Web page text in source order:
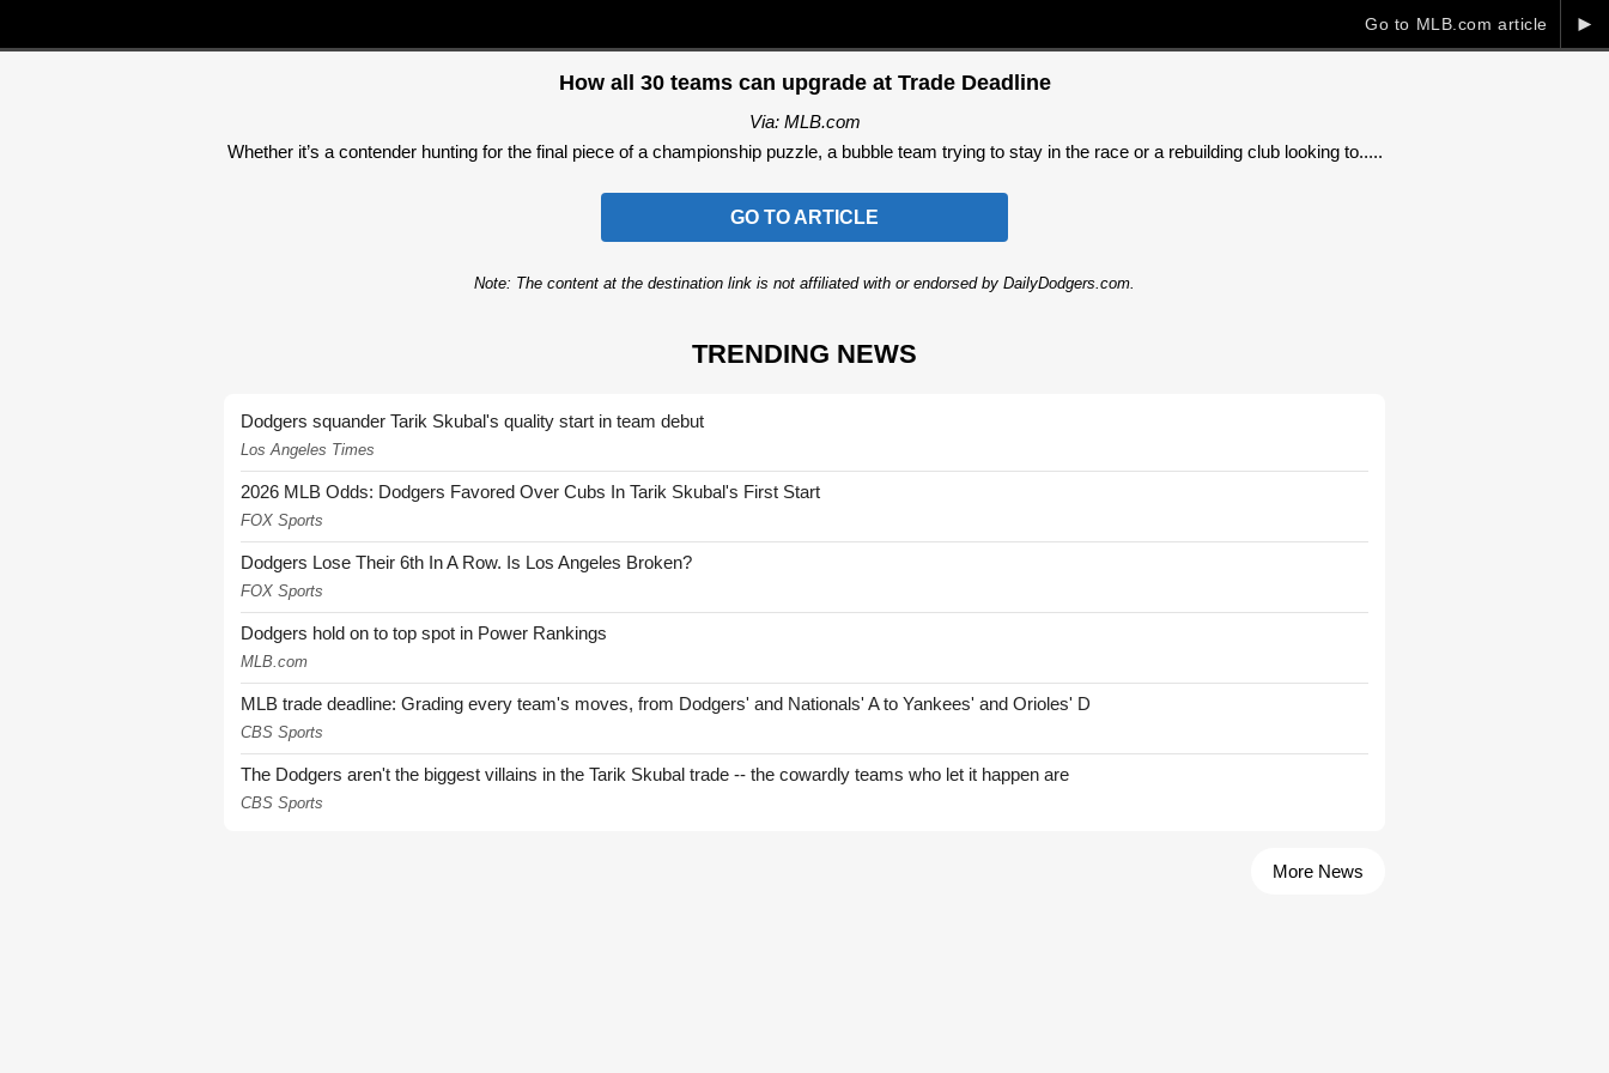
►
Go to MLB.com article
How all 30 teams can upgrade at Trade Deadline
Via: MLB.com
Whether it’s a contender hunting for the final piece of a championship puzzle, a bubble team trying to stay in the race or a rebuilding club looking to.....
GO TO ARTICLE
Note: The content at the destination link is not affiliated with or endorsed by DailyDodgers.com.
TRENDING NEWS
Dodgers squander Tarik Skubal's quality start in team debut
Los Angeles Times
2026 MLB Odds: Dodgers Favored Over Cubs In Tarik Skubal's First Start
FOX Sports
Dodgers Lose Their 6th In A Row. Is Los Angeles Broken?
FOX Sports
Dodgers hold on to top spot in Power Rankings
MLB.com
MLB trade deadline: Grading every team's moves, from Dodgers' and Nationals' A to Yankees' and Orioles' D
CBS Sports
The Dodgers aren't the biggest villains in the Tarik Skubal trade -- the cowardly teams who let it happen are
CBS Sports
More News